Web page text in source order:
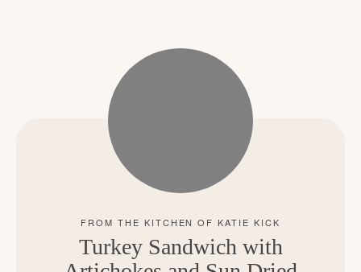
Turkey Sandwich with